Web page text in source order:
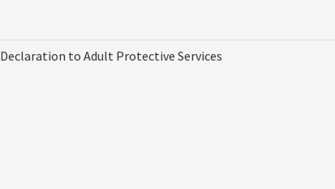
Declaration to Adult Protective Services